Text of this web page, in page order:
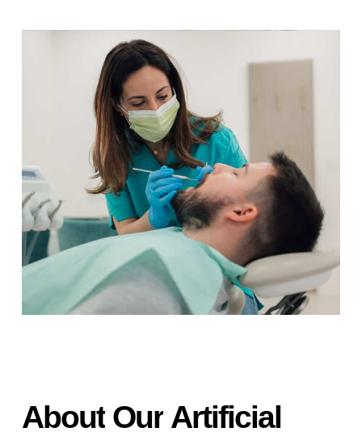
About Our Artificial